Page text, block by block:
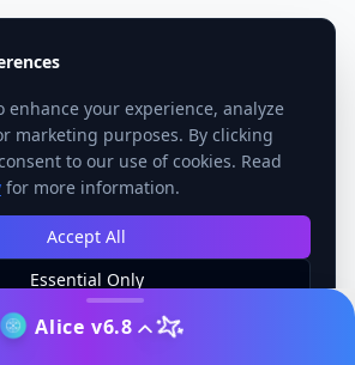
Alice v6.8
enhance your experience, analyze
marketing purposes. By clicking
to our use of cookies. Read
for more information.
Accept All
Essential Only
Manage Preferences